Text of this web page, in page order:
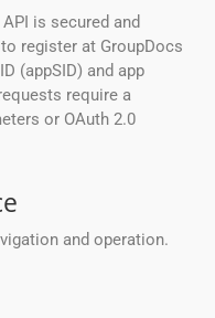
is secured and
register at GroupDocs
(appSID) and app
require a
or OAuth 2.0
and operation.